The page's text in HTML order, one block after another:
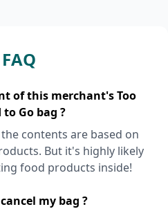
FAQ
of this merchant's Too
to Go bag ?
contents are based on
But it's highly likely
food products inside!
my bag ?